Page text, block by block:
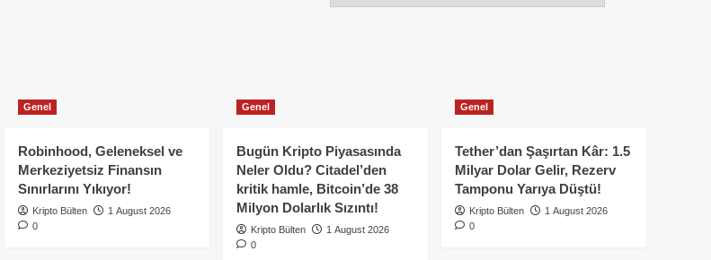
Genel
Robinhood, Geleneksel ve
Merkeziyetsiz Finansın
Sınırlarını Yıkıyor!
Kripto Bülten
1 August 2026
0
Genel
Bugün Kripto Piyasasında
Neler Oldu? Citadel’den
kritik hamle, Bitcoin’de 38
Milyon Dolarlık Sızıntı!
Kripto Bülten
1 August 2026
0
Genel
Tether’dan Şaşırtan Kâr: 1.5
Milyar Dolar Gelir, Rezerv
Tamponu Yarıya Düştü!
Kripto Bülten
1 August 2026
0